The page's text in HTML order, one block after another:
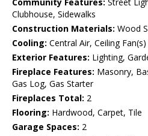
Clubhouse, Sidewalks
Construction Materials: Wood
Cooling: Central Air, Ceiling Fan(s)
Exterior Features: Lighting,
Fireplace Features: Masonry,
Gas Log, Gas Starter
Fireplaces Total: 2
Flooring: Hardwood, Carpet, Tile
Garage Spaces: 2